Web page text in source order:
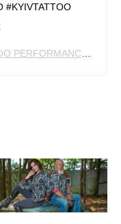
#KYIVTATTOO
PERFORMANCE